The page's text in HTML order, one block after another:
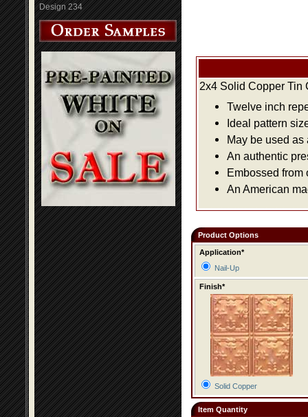
Design 234
2x4 Solid Copper Tin
Twelve inch
Ideal pattern
May be used
An authentic
Embossed from
An American
Product Options
Application*
Nail-Up
Finish*
Solid Copper
Item Quantity